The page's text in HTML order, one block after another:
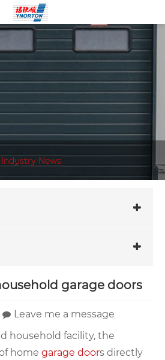
Industry News
garage doors
Leave me a message
household facility, the
home garage doors directly